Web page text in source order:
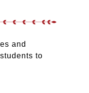
and
to